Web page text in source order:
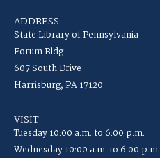
ADDRESS
State Library of Pennsylvania
Forum Bldg
607 South Drive
Harrisburg, PA 17120
VISIT
Tuesday 10:00 a.m. to 6:00 p.m.
Wednesday 10:00 a.m. to 6:00 p.m.